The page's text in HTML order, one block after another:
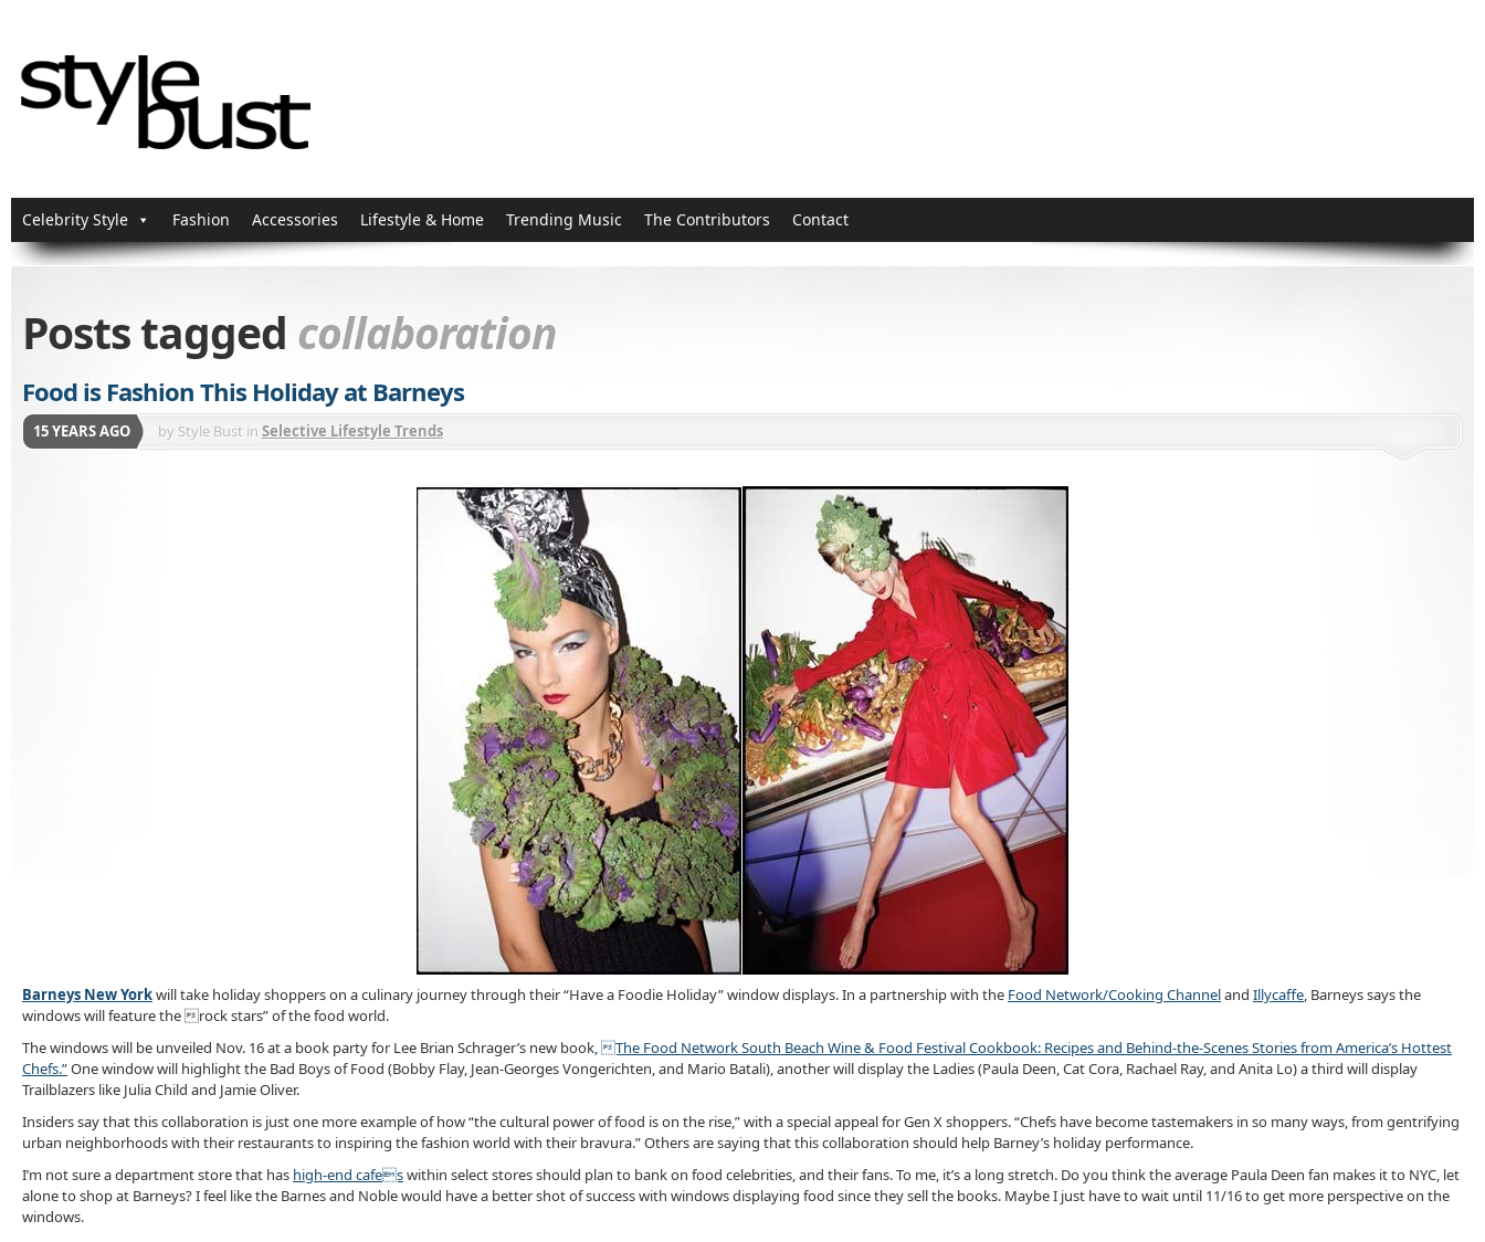
Celebrity Style Fashion Accessories Lifestyle & Home Trending Music The Contributors Contact
Posts tagged collaboration
Food is Fashion This Holiday at Barneys
15 YEARS AGO by Style Bust in Selective Lifestyle Trends
Barneys New Yorkwill take holiday shoppers on a culinary journey through their “Have a Foodie Holiday” window displays. In a partnership with the Food Network/Cooking Channeland Illycaffe, Barneys says the
windows will feature the rock stars” of the food world.
The windows will be unveiled Nov. 16 at a book party for Lee Brian Schrager’s new book, The Food Network South Beach Wine & Food Festival Cookbook: Recipes and Behind-the-Scenes Stories from America’s Hottest
Chefs.”One window will highlight the Bad Boys of Food (Bobby Flay, Jean-Georges Vongerichten, and Mario Batali), another will display the Ladies (Paula Deen, Cat Cora, Rachael Ray, and Anita Lo) a third will display
Trailblazers like Julia Child and Jamie Oliver.
Insiders say that this collaboration is just one more example of how “the cultural power of food is on the rise,” with a special appeal for Gen X shoppers. “Chefs have become tastemakers in so many ways, from gentrifying
urban neighborhoods with their restaurants to inspiring the fashion world with their bravura.” Others are saying that this collaboration should help Barney’s holiday performance.
I’m not sure a department store that has high-end cafeswithin select stores should plan to bank on food celebrities, and their fans. To me, it’s a long stretch. Do you think the average Paula Deen fan makes it to NYC, let
alone to shop at Barneys? I feel like the Barnes and Noble would have a better shot of success with windows displaying food since they sell the books. Maybe I just have to wait until 11/16 to get more perspective on the
windows.